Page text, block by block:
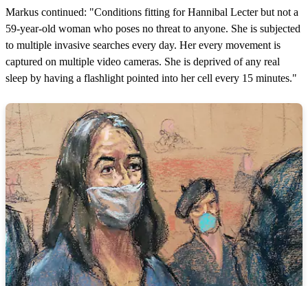
Markus continued: "Conditions fitting for Hannibal Lecter but not a
59-year-old woman who poses no threat to anyone. She is subjected
to multiple invasive searches every day. Her every movement is
captured on multiple video cameras. She is deprived of any real
sleep by having a flashlight pointed into her cell every 15 minutes."